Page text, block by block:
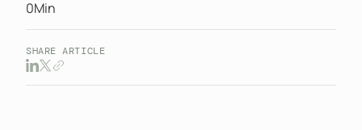
0Min
SHARE ARTICLE